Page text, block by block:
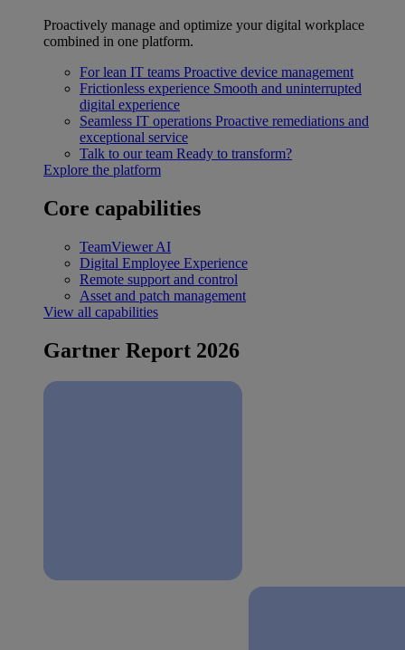
Proactively manage and optimize your digital workplace
combined in one platform.
For lean IT teams Proactive device management
Frictionless experience Smooth and uninterrupted
digital experience
Seamless IT operations Proactive remediations and
exceptional service
Talk to our team Ready to transform?
Explore the platform
Core capabilities
TeamViewer AI
Digital Employee Experience
Remote support and control
Asset and patch management
View all capabilities
Gartner Report 2026